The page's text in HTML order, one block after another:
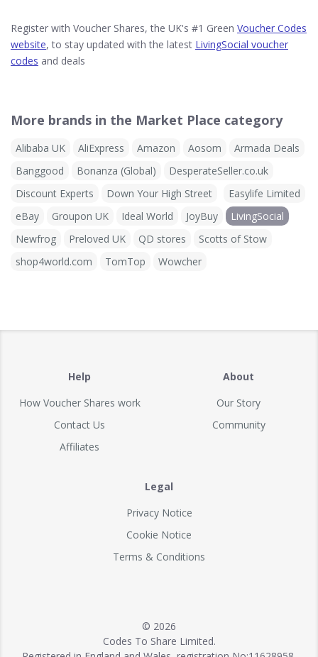
Register with Voucher Shares, the UK's #1 Green Voucher Codes
website, to stay updated with the latest LivingSocial voucher
codes and deals
More brands in the Market Place category
Alibaba UK AliExpress Amazon Aosom
Armada Deals
Banggood
Bonanza (Global)
DesperateSeller.co.uk
Discount Experts
Down Your High Street
Easylife Limited
eBay
Groupon UK Ideal World JoyBuy
LivingSocial
Newfrog
Preloved UK QD stores
Scotts of Stow
shop4world.com
TomTop Wowcher
Help
How Voucher Shares work
Contact Us
Affiliates
About
Our Story
Community
Legal
Privacy Notice
Cookie Notice
Terms & Conditions
© 2026
Codes To Share Limited.